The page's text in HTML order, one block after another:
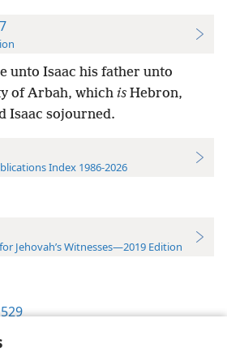
unto Isaac his father unto
of Arbah, which is Hebron,
Isaac sojourned.
Index 1986-2026
Jehovah’s Witnesses—2019 Edition